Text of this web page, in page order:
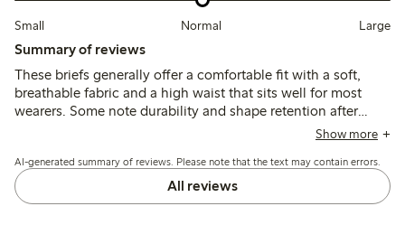
Small Normal Large
Summary of reviews
These briefs generally offer a comfortable fit with a soft,
breathable fabric and a high waist that sits well for most
wearers. Some note durability and shape retention after
washing, though a few mention issues with seams causing
hips and rear.
Show more
AI-generated summary of reviews. Please note that the text may contain errors.
All reviews